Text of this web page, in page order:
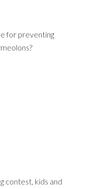
for preventing
contest, kids and